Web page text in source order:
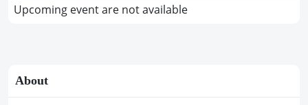
Upcoming event are not available
About